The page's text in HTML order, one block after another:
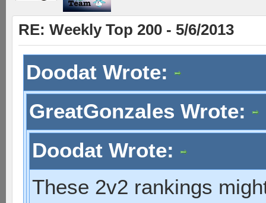
RE: Weekly Top 200 - 5/6/2013
Doodat Wrote:
GreatGonzales Wrote:
Doodat Wrote:
These 2v2 rankings